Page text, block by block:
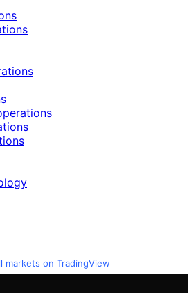
markets on TradingView